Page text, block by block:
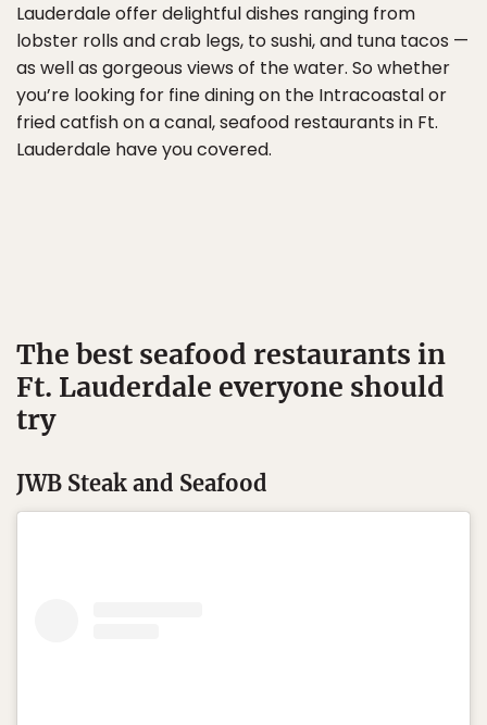
Lauderdale offer delightful dishes ranging from
lobster rolls and crab legs, to sushi, and tuna tacos —
as well as gorgeous views of the water. So whether
you’re looking for fine dining on the Intracoastal or
fried catfish on a canal, seafood restaurants in Ft.
Lauderdale have you covered.
The best seafood restaurants in
Ft. Lauderdale everyone should
try
JWB Steak and Seafood